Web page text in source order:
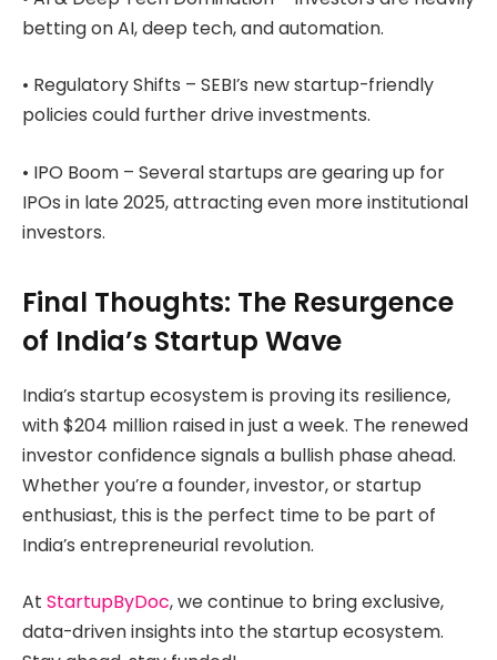
betting on AI, deep tech, and automation.
• Regulatory Shifts – SEBI’s new startup-friendly
policies could further drive investments.
• IPO Boom – Several startups are gearing up for
IPOs in late 2025, attracting even more institutional
investors.
Final Thoughts: The Resurgence
of India’s Startup Wave
India’s startup ecosystem is proving its resilience,
with $204 million raised in just a week. The renewed
investor confidence signals a bullish phase ahead.
Whether you’re a founder, investor, or startup
enthusiast, this is the perfect time to be part of
India’s entrepreneurial revolution.
At StartupByDoc, we continue to bring exclusive,
data-driven insights into the startup ecosystem.